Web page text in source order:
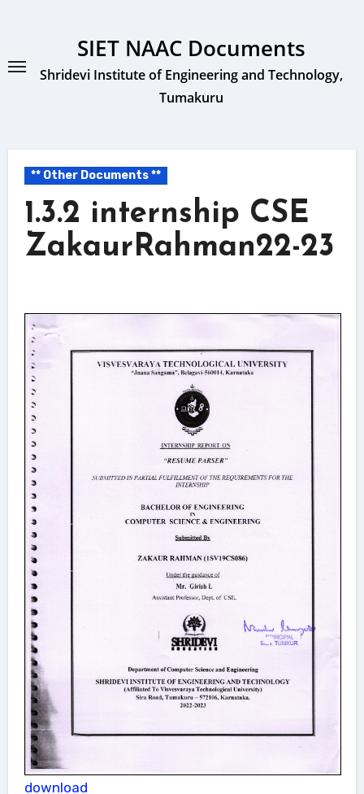
SIET NAAC Documents
Shridevi Institute of Engineering and Technology,
Tumakuru
** Other Documents **
1.3.2 internship CSE
ZakaurRahman22-23
download